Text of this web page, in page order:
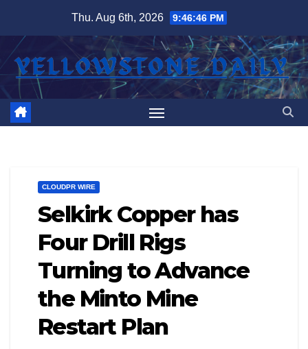
content
Thu. Aug 6th, 2026 9:46:46 PM
CLOUDPR WIRE
Selkirk Copper has
Four Drill Rigs
Turning to Advance
the Minto Mine
Restart Plan